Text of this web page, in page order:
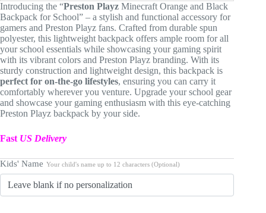
Introducing the “Preston Playz Minecraft Orange and Black
Backpack for School” – a stylish and functional accessory for
gamers and Preston Playz fans. Crafted from durable spun
polyester, this lightweight backpack offers ample room for all
your school essentials while showcasing your gaming spirit
with its vibrant colors and Preston Playz branding. With its
sturdy construction and lightweight design, this backpack is
perfect for on-the-go lifestyles, ensuring you can carry it
comfortably wherever you venture. Upgrade your school gear
and showcase your gaming enthusiasm with this eye-catching
Preston Playz backpack by your side.
Fast US Delivery
Kids' Name Your child's name up to 12 characters (Optional)